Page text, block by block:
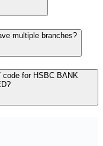
multiple branches?
for HSBC BANK